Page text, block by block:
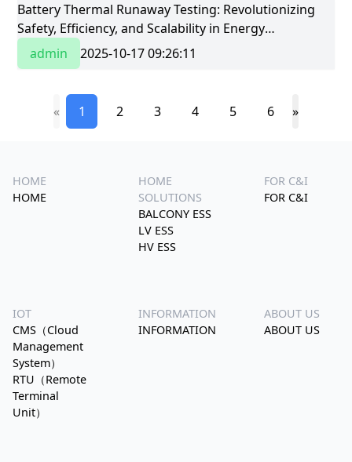
Battery Thermal Runaway Testing: Revolutionizing
Safety, Efficiency, and Scalability in Energy
StorageBattery Thermal Runaway Testing:
Revolutionizing Safety, Efficiency, and Scalability in
admin 2025-10-17 09:26:11
« 1 2 3 4 5 6 »
HOME
HOME
HOME
SOLUTIONS
BALCONY ESS
LV ESS
HV ESS
FOR C&I
FOR C&I
IOT
CMS（Cloud
Management
System）
RTU（Remote
Terminal
Unit）
INFORMATION
INFORMATION
ABOUT US
ABOUT US